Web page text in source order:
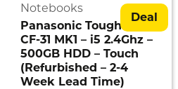
Deal
Notebooks
Panasonic Toughbook
CF-31 MK1 – i5 2.4Ghz –
500GB HDD – Touch
(Refurbished – 2-4
Week Lead Time)